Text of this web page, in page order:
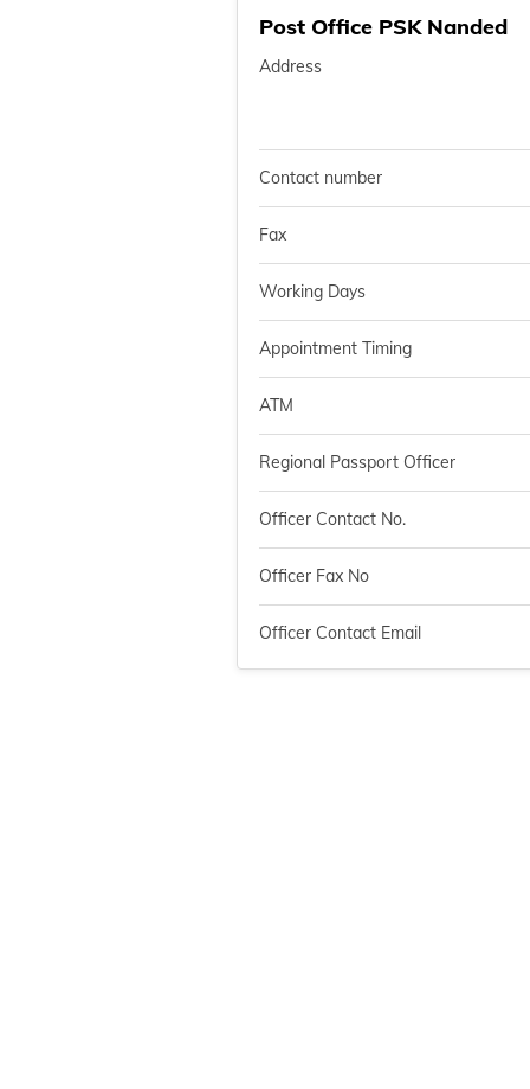
Post Office PSK Nanded
Address
Contact number
Fax
Working Days
Appointment Timing
ATM
Regional Passport Officer
Officer Contact No.
Officer Fax No
Officer Contact Email